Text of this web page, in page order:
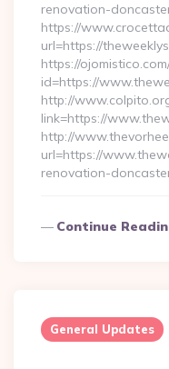
renovation-
https://
url=https://
https://
id=https://
http://
link=https://
http://
url=https://
renovation-
Continue
General Updates